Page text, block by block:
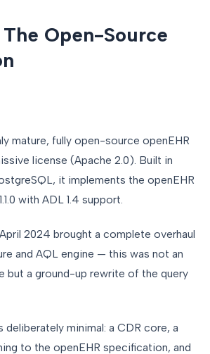
The Open-Source
mature, fully open-source openEHR
license (Apache 2.0). Built in
it implements the openEHR
with ADL 1.4 support.
2024 brought a complete overhaul
and AQL engine — this was not an
but a ground-up rewrite of the query
deliberately minimal: a CDR core, a
to the openEHR specification, and